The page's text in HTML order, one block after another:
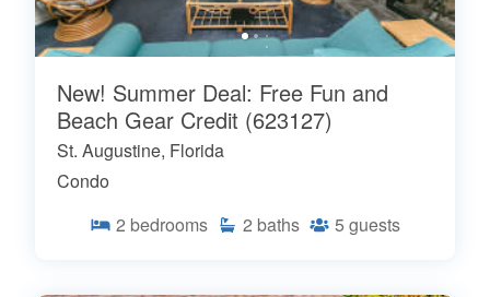
New! Summer Deal: Free Fun and
Beach Gear Credit (623127)
St. Augustine, Florida
Condo
2 bedrooms 2 baths 5 guests